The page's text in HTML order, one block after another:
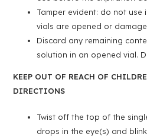
Tamper evident: do not
vials are opened or
Discard any remaining
solution in an opened vial.
KEEP OUT OF REACH OF
DIRECTIONS
Twist off the top of the
drops in the eye(s) and